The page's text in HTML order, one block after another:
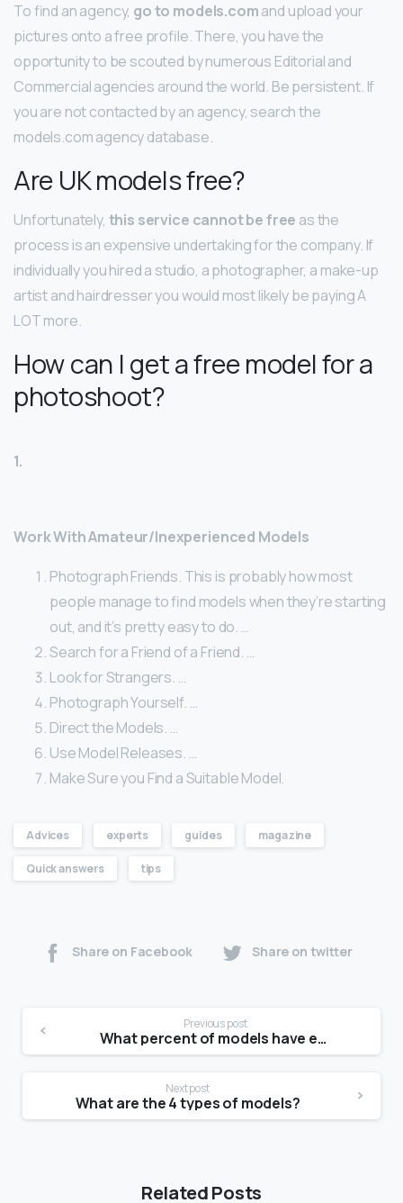
To find an agency, go to models.comand upload your
pictures onto a free profile. There, you have the
opportunity to be scouted by numerous Editorial and
Commercial agencies around the world. Be persistent. If
you are not contacted by an agency, search the
models.com agency database.
Are UK models free?
Unfortunately, this service cannot be free as the
process is an expensive undertaking for the company. If
individually you hired a studio, a photographer, a make-up
artist and hairdresser you would most likely be paying A
LOT more.
How can I get a free model for a
photoshoot?
1.
Work With Amateur/Inexperienced Models
Photograph Friends. This is probably how most
people manage to find models when they’re starting
out, and it’s pretty easy to do. …
Search for a Friend of a Friend. …
Look for Strangers. …
Photograph Yourself. …
Direct the Models. …
Use Model Releases. …
Make Sure you Find a Suitable Model.
Advices experts guides magazine
Quick answers tips
Share on Facebook Share on twitter
Previous post
What percent of models have eating disorders?
Next post
What are the 4 types of models?
Related Posts